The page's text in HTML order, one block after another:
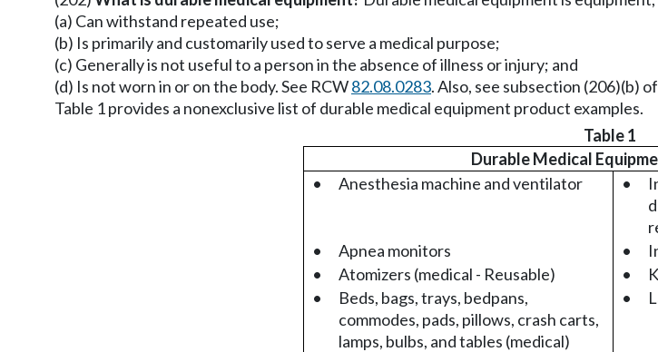
(a) Can withstand repeated use;
(b) Is primarily and customarily used to serve a medical purpose;
(c) Generally is not useful to a person in the absence of illness or injury; and
(d) Is not worn in or on the body. See RCW82.08.0283. Also, see subsection (206)(b)
Table 1 provides a nonexclusive list of durable medical equipment product examples.
Table 1
Durable Medical
•
Anesthesia machine and ventilator •
•
Apnea monitors •
•
Atomizers (medical - Reusable) •
•
Beds, bags, trays, bedpans,
commodes, pads, pillows, crash carts,
lamps, bulbs, and tables (medical)
•